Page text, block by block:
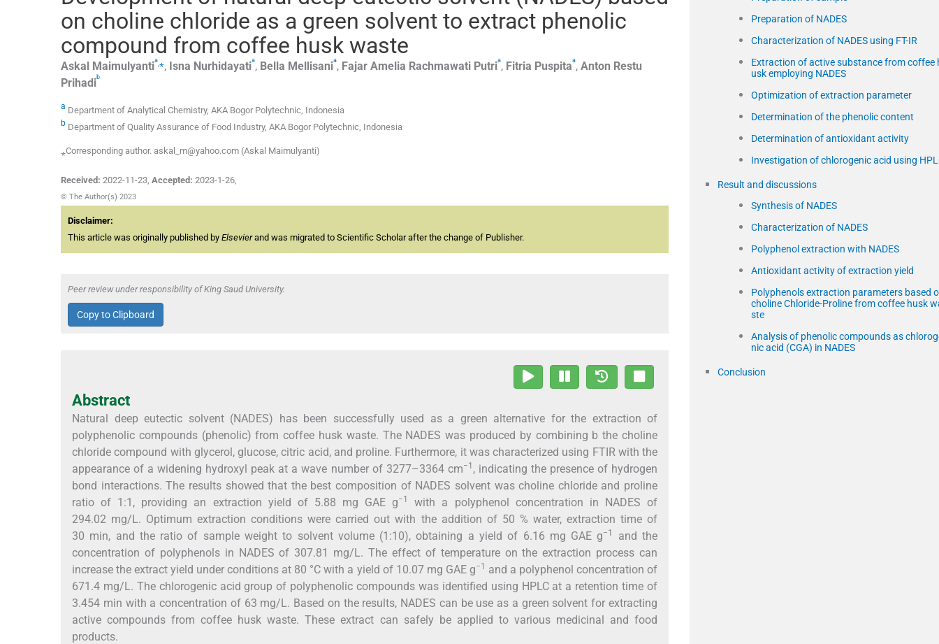
on choline chloride as a green solvent to extract phenolic
compound from coffee husk waste
Askal Maimulyantia ⁎, Isna Nurhidayatia, Bella Mellisania, Fajar Amelia Rachmawati Putria, Fitria Puspitaa, Anton Restu
Prihadib
a Department of Analytical Chemistry, AKA Bogor Polytechnic, Indonesia
b Department of Quality Assurance of Food Industry, AKA Bogor Polytechnic, Indonesia
⁎Corresponding author. askal_m@yahoo.com (Askal Maimulyanti)
Received: 2022-11-23, Accepted: 2023-1-26,
© The Author(s) 2023
Disclaimer:
This article was originally published by Elsevierand was migrated to Scientific Scholar after the change of Publisher.
Peer review under responsibility of King Saud University.
Copy to Clipboard
Abstract
Natural deep eutectic solvent (NADES) has been successfully used as a green alternative for the extraction of
polyphenolic compounds (phenolic) from coffee husk waste. The NADES was produced by combining b the choline
chloride compound with glycerol, glucose, citric acid, and proline. Furthermore, it was characterized using FTIR with the
appearance of a widening hydroxyl peak at a wave number of 3277–3364 cm−1 , indicating the presence of hydrogen
bond interactions. The results showed that the best composition of NADES solvent was choline chloride and proline
ratio of 1:1, providing an extraction yield of 5.88 mg GAE g−1
with a polyphenol concentration in NADES of
294.02 mg/L. Optimum extraction conditions were carried out with the addition of 50 % water, extraction time of
30 min, and the ratio of sample weight to solvent volume (1:10), obtaining a yield of 6.16 mg GAE g−1
and the
concentration of polyphenols in NADES of 307.81 mg/L. The effect of temperature on the extraction process can
increase the extract yield under conditions at 80 °C with a yield of 10.07 mg GAE g−1
and a polyphenol concentration of
671.4 mg/L. The chlorogenic acid group of polyphenolic compounds was identified using HPLC at a retention time of
3.454 min with a concentration of 63 mg/L. Based on the results, NADES can be use as a green solvent for extracting
active compounds from coffee husk waste. These extract can safely be applied to various medicinal and food
products.
Preparation of NADES
Characterization of NADES using FT-IR
Extraction of active substance from coffee
usk employing NADES
Optimization of extraction parameter
Determination of the phenolic content
Determination of antioxidant activity
Investigation of chlorogenic acid using
Result and discussions
Synthesis of NADES
Characterization of NADES
Polyphenol extraction with NADES
Antioxidant activity of extraction yield
Polyphenols extraction parameters based
choline Chloride-Proline from coffee husk
ste
Analysis of phenolic compounds as
nic acid (CGA) in NADES
Conclusion